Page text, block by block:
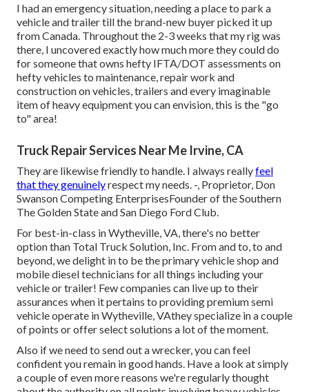
I had an emergency situation, needing a place to park a
vehicle and trailer till the brand-new buyer picked it up
from Canada. Throughout the 2-3 weeks that my rig was
there, I uncovered exactly how much more they could do
for someone that owns hefty IFTA/DOT assessments on
hefty vehicles to maintenance, repair work and
construction on vehicles, trailers and every imaginable
item of heavy equipment you can envision, this is the "go
to" area!
Truck Repair Services Near Me Irvine, CA
They are likewise friendly to handle. I always reallyfeel
that they genuinelyrespect my needs. -, Proprietor, Don
Swanson Competing EnterprisesFounder of the Southern
The Golden State and San Diego Ford Club.
For best-in-class in Wytheville, VA, there's no better
option than Total Truck Solution, Inc. From and to, to and
beyond, we delight in to be the primary vehicle shop and
mobile diesel technicians for all things including your
vehicle or trailer! Few companies can live up to their
assurances when it pertains to providing premium semi
vehicle operate in Wytheville, VAthey specialize in a couple
of points or offer select solutions a lot of the moment.
Also if we need to send out a wrecker, you can feel
confident you remain in good hands. Have a look at simply
a couple of even more reasons we're regularly thought